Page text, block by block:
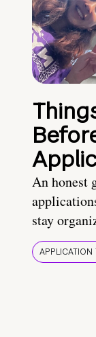
An honest
stay
APPLICATION